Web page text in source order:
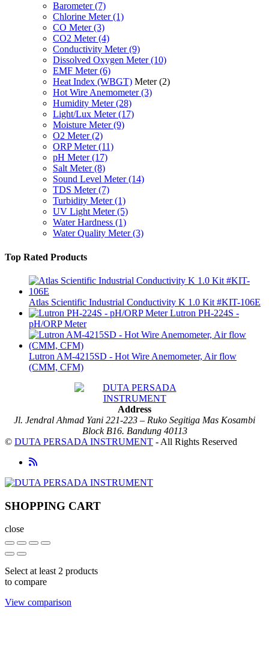
Barometer(7)
Chlorine Meter(1)
CO Meter(3)
CO2 Meter(4)
Conductivity Meter(9)
Dissolved Oxygen Meter(10)
EMF Meter(6)
Heat Index (WBGT) Meter(2)
Hot Wire Anemometer(3)
Humidity Meter(28)
Light/Lux Meter(17)
Moisture Meter(9)
O2 Meter(2)
ORP Meter(11)
pH Meter(17)
Salt Meter(8)
Sound Level Meter(14)
TDS Meter(7)
Turbidity Meter(1)
UV Light Meter(5)
Water Hardness (1)
Water Quality Meter(3)
Top Rated Products
Atlas Scientific Industrial Conductivity K 1.0 Kit #KIT-106E
Lutron PH-224S -
pH/ORP Meter
Lutron AM-4215SD - Hot Wire Anemometer, Air flow
(CMM, CFM)
Address
Jl. Jendral Ahmad Yani 221-223 – Ruko Segitiga Mas Kosambi
Block B16. Bandung 40113
© DUTA PERSADA INSTRUMENT - All Rights Reserved
SHOPPING CART
close
Select at least 2 products
to compare
View comparison